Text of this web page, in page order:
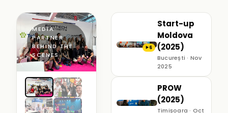
MEDIA
PARTNER ·
BEHIND THE
SCENES
▶6
Start-up
Moldova
(2025)
București · Nov
2025
PROW
(2025)
Timișoara · Oct